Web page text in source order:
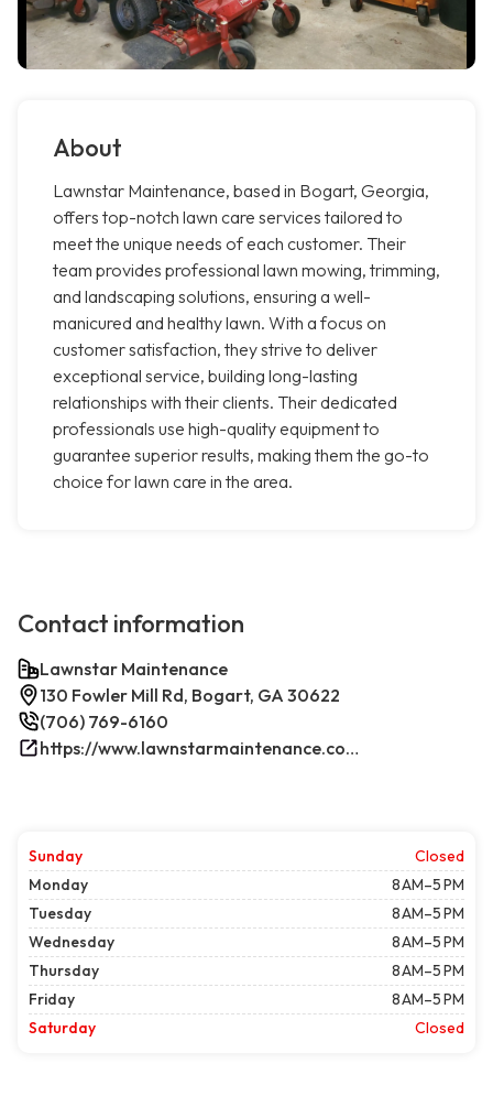
About
Lawnstar Maintenance, based in Bogart, Georgia,
offers top-notch lawn care services tailored to
meet the unique needs of each customer. Their
team provides professional lawn mowing, trimming,
and landscaping solutions, ensuring a well-
manicured and healthy lawn. With a focus on
customer satisfaction, they strive to deliver
exceptional service, building long-lasting
relationships with their clients. Their dedicated
professionals use high-quality equipment to
guarantee superior results, making them the go-to
choice for lawn care in the area.
Contact information
Lawnstar Maintenance
130 Fowler Mill Rd, Bogart, GA 30622
(706) 769-6160
https://www.lawnstarmaintenance.com/contact/
Sunday
Closed
Monday
8 AM–5 PM
Tuesday
8 AM–5 PM
Wednesday
8 AM–5 PM
Thursday
8 AM–5 PM
Friday
8 AM–5 PM
Saturday
Closed